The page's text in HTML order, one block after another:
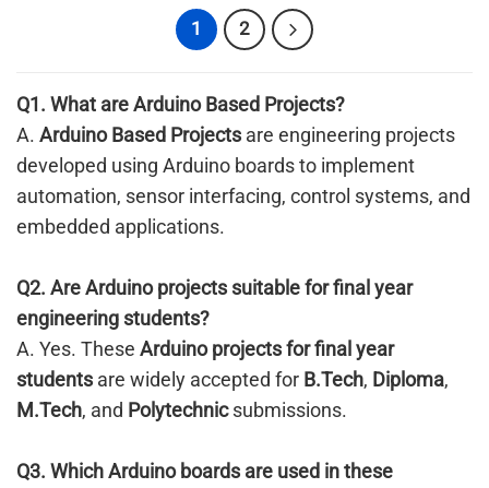
1 2
Q1. What areArduino Based Projects?
A. Arduino Based Projects are engineering projects
developed using Arduino boards to implement
automation, sensor interfacing, control systems, and
embedded applications.
Q2. Are Arduino projects suitable for final year
engineering students?
A. Yes. These Arduino projects for final year
students are widely accepted for B.Tech, Diploma,
M.Tech, and Polytechnicsubmissions.
Q3. Which Arduino boards are used in these